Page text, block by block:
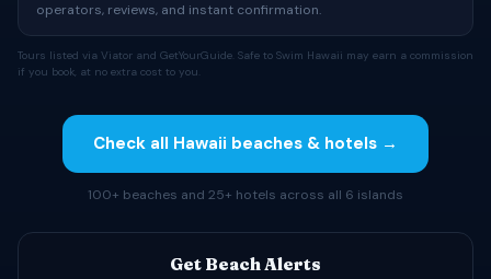
operators, reviews, and instant confirmation.
Tours listed via Viator and GetYourGuide. Safe to Swim Hawaii may earn a commission
if you book, at no extra cost to you.
Check all Hawaii beaches & hotels →
100+ beaches and 25+ hotels across all 6 islands
Get Beach Alerts